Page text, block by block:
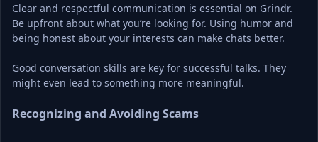
Clear and respectful communication is essential on Grindr.
Be upfront about what you’re looking for. Using humor and
being honest about your interests can make chats better.
Good conversation skills are key for successful talks. They
might even lead to something more meaningful.
Recognizing and Avoiding Scams